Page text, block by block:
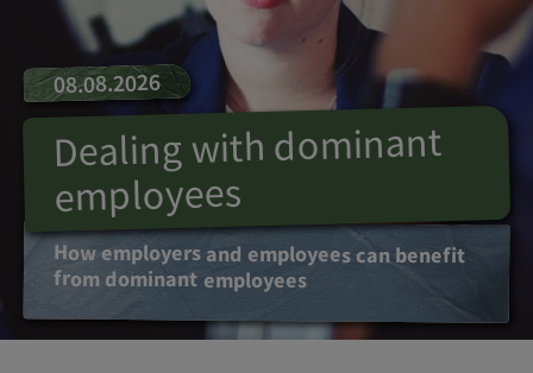
08.08.2026
Dealing with dominant
employees
How employers and employees can benefit
from dominant employees